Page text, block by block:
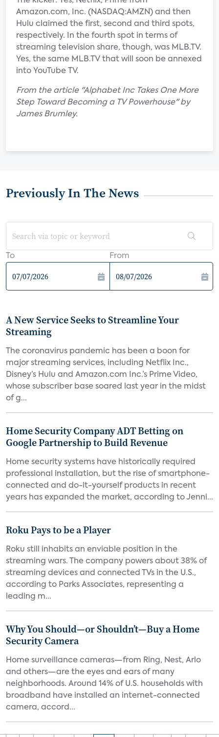
Amazon.com, Inc. (NASDAQ:AMZN) and then
Hulu claimed the first, second and third spots,
respectively. In the fourth spot in terms of
streaming television share, though, was MLB.TV.
Yes, the same MLB.TV that will soon be annexed
into YouTube TV.
From the article "Alphabet Inc Takes One More
Step Toward Becoming a TV Powerhouse" by
James Brumley.
Previously In The News
To From
A New Service Seeks to Streamline Your
Streaming
The coronavirus pandemic has been a boon for
major streaming services, including Netflix Inc.,
Disney’s Hulu and Amazon.com Inc.’s Prime Video,
whose subscriber base soared last year in the midst
of g...
Home Security Company ADT Betting on
Google Partnership to Build Revenue
Home security systems have historically required
professional installation, but the rise of smartphone-
connected and do-it-yourself products in recent
years has expanded the market, according to Jenni...
Roku Pays to be a Player
Roku still inhabits an enviable position in the
streaming wars. The company powers about 38% of
streaming devices and connected TVs in the U.S.,
according to Parks Associates, representing a
leading m...
Why You Should—or Shouldn’t—Buy a Home
Security Camera
Home surveillance cameras—from Ring, Nest, Arlo
and others—are the eyes and ears of many
neighborhoods. Around 14% of U.S. households with
broadband have installed an internet-connected
camera, accord...